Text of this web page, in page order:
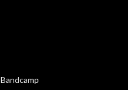
Bandcamp